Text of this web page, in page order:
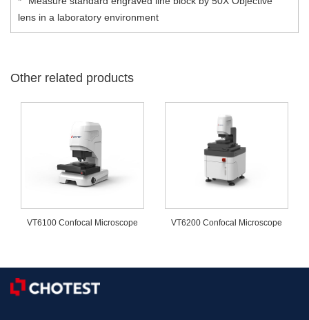
lens in a laboratory environment
Other related products
VT6100 Confocal Microscope VT6200 Confocal Microscope